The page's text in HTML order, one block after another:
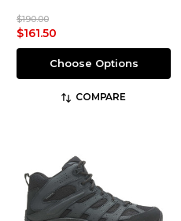
$190.00
$161.50
Choose Options
COMPARE